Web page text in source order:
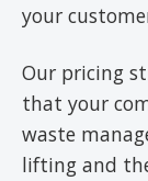
your
Our pricing
that your
waste
lifting and